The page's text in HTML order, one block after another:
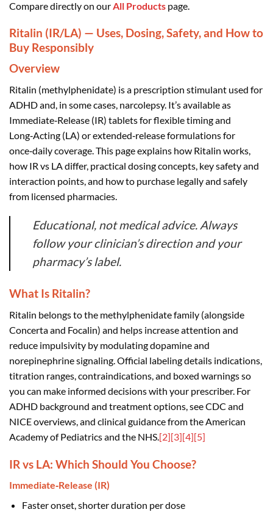
Compare directly on our All Products page.
Ritalin (IR/LA) — Uses, Dosing, Safety, and How to
Buy Responsibly
Overview
Ritalin (methylphenidate) is a prescription stimulant used for
ADHD and, in some cases, narcolepsy. It’s available as
Immediate‑Release (IR) tablets for flexible timing and
Long‑Acting (LA) or extended‑release formulations for
once‑daily coverage. This page explains how Ritalin works,
how IR vs LA differ, practical dosing concepts, key safety and
interaction points, and how to purchase legally and safely
from licensed pharmacies.
Educational, not medical advice. Always
follow your clinician’s direction and your
pharmacy’s label.
What Is Ritalin?
Ritalin belongs to the methylphenidate family (alongside
Concerta and Focalin) and helps increase attention and
reduce impulsivity by modulating dopamine and
norepinephrine signaling. Official labeling details indications,
titration ranges, contraindications, and boxed warnings so
you can make informed decisions with your prescriber. For
ADHD background and treatment options, see CDC and
NICE overviews, and clinical guidance from the American
Academy of Pediatrics and the NHS.[2][3][4][5]
IR vs LA: Which Should You Choose?
Immediate‑Release (IR)
Faster onset, shorter duration per dose